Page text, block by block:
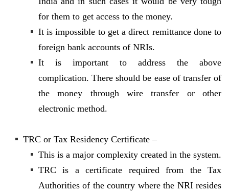
for them to get access to the money.
It is impossible to get a direct remittance done to
foreign bank accounts of NRIs.
It is important to address the above
complication. There should be ease of transfer of
the money through wire transfer or other
electronic method.
TRC or Tax Residency Certificate –
This is a major complexity created in the system.
TRC is a certificate required from the Tax
Authorities of the country where the NRI resides